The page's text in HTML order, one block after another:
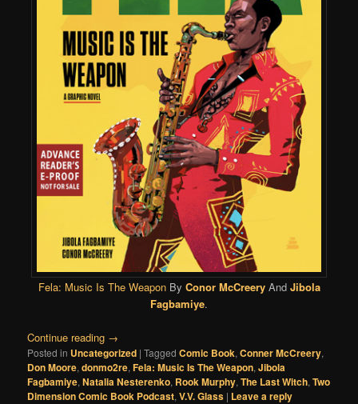
Fela: Music Is The WeaponBy Conor McCreeryAnd Jibola
Fagbamiye.
Continue reading →
Posted in Uncategorized |Tagged Comic Book,Conner McCreery,
Don Moore,donmo2re,Fela: Music Is The Weapon,Jibola
Fagbamiye,Natalia Nesterenko, Rook Murphy,The Last Witch,Two
Dimension Comic Book Podcast,V.V. Glass | Leave a reply